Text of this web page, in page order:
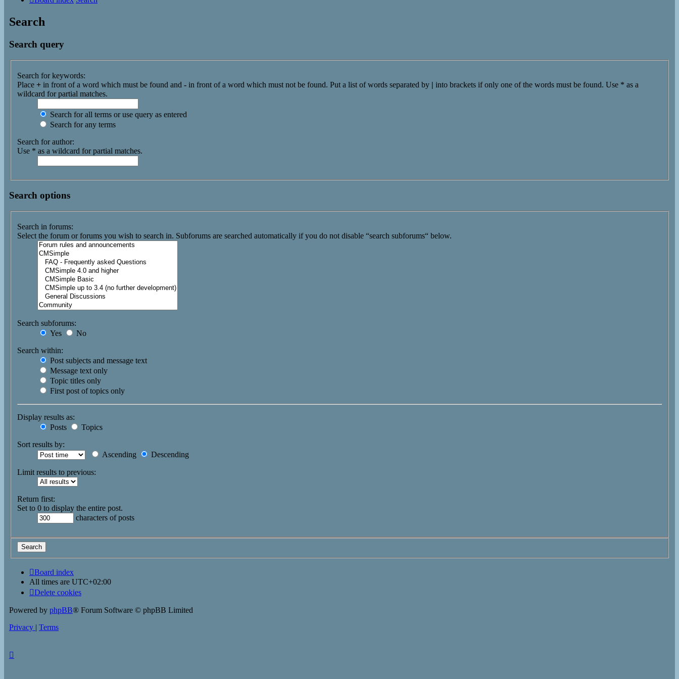
Search
Search query
Search for keywords:
Place + in front of a word which must be found and - in front of a word which must not be found. Put a list of words separated by | into brackets if only one of the words must be found. Use * as a
wildcard for partial matches.
Search for all terms or use query as entered
Search for any terms
Search for author:
Use * as a wildcard for partial matches.
Search options
Search in forums:
Select the forum or forums you wish to search in. Subforums are searched automatically if you do not disable “search subforums“ below.
Search subforums:
Yes
No
Search within:
Post subjects and message text
Message text only
Topic titles only
First post of topics only
Display results as:
Posts
Topics
Sort results by:
Ascending
Descending
Limit results to previous:
Return first:
Set to 0 to display the entire post.
characters of posts
Board index
All times are UTC+02:00
Delete cookies
Powered by phpBB® Forum Software © phpBB Limited
Privacy | Terms